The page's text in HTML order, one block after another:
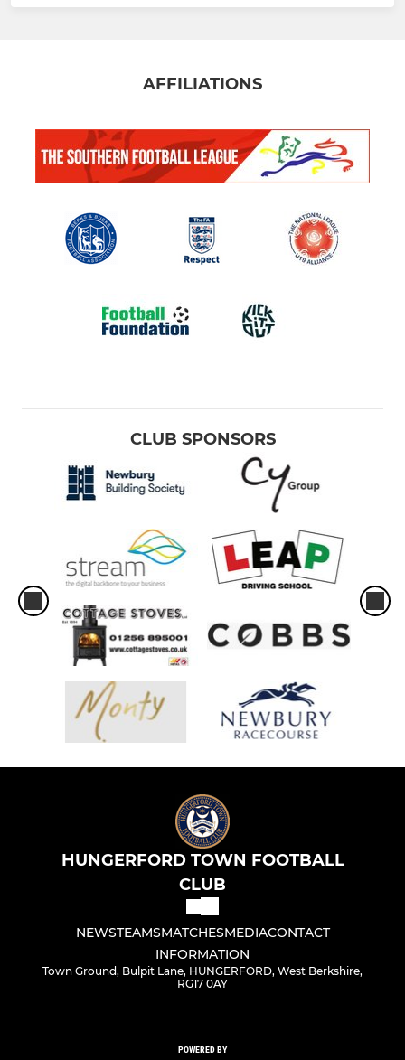
AFFILIATIONS
CLUB SPONSORS
HUNGERFORD TOWN FOOTBALL
CLUB
NEWSTEAMSMATCHESMEDIACONTACT
INFORMATION
Town Ground, Bulpit Lane, HUNGERFORD, West Berkshire,
RG17 0AY
POWERED BY